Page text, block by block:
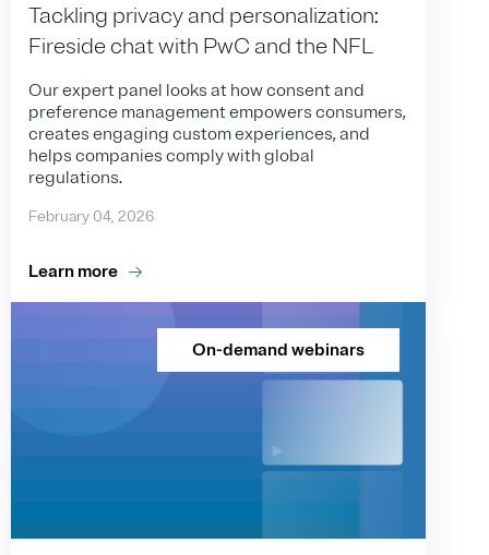
Tackling privacy and personalization:
Fireside chat with PwC and the NFL
Our expert panel looks at how consent and
preference management empowers consumers,
creates engaging custom experiences, and
helps companies comply with global
regulations.
February 04, 2026
Learn more
On-demand webinars